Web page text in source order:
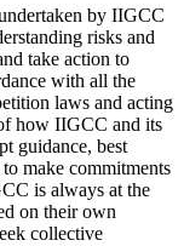
by IIGCC
risks and
take action to
with all the
laws and acting
how IIGCC and its
guidance, best
make commitments
is always at the
on their own
collective